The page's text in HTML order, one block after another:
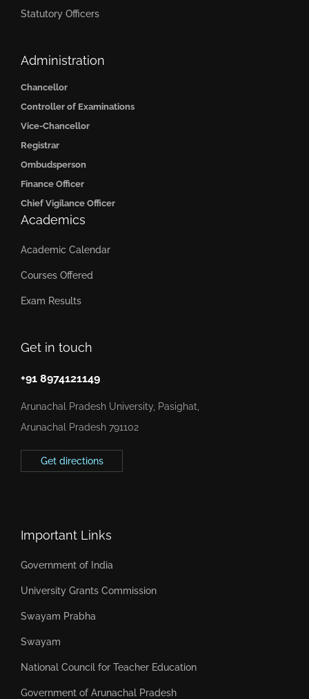
Get in touch
+91 8974121149
Arunachal Pradesh University, Pasighat,
Arunachal Pradesh 791102
Get directions
Statutory Officers
Administration
Chancellor
Controller of Examinations
Vice-Chancellor
Registrar
Ombudsperson
Finance Officer
Chief Vigilance Officer
Academics
Academic Calendar
Courses Offered
Exam Results
Important Links
Government of India
University Grants Commission
Swayam Prabha
Swayam
National Council for Teacher Education
Government of Arunachal Pradesh